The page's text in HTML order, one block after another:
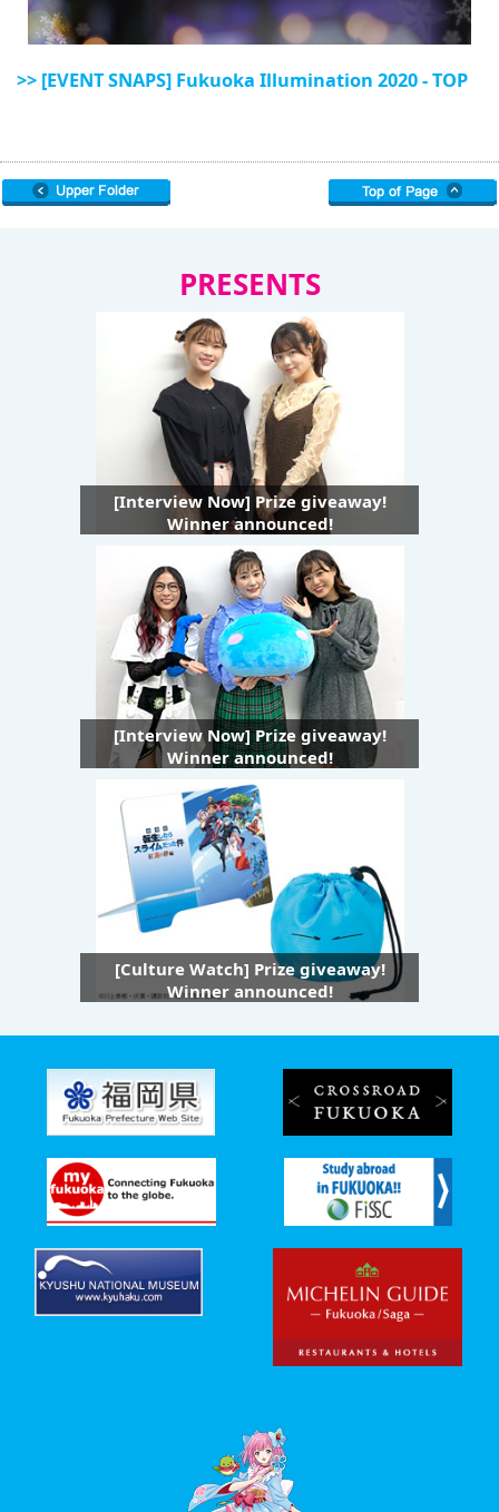
>> [EVENT SNAPS] Fukuoka Illumination 2020 - TOP
PRESENTS
[Interview Now] Prize giveaway!
Winner announced!
[Interview Now] Prize giveaway!
Winner announced!
[Culture Watch] Prize giveaway!
Winner announced!